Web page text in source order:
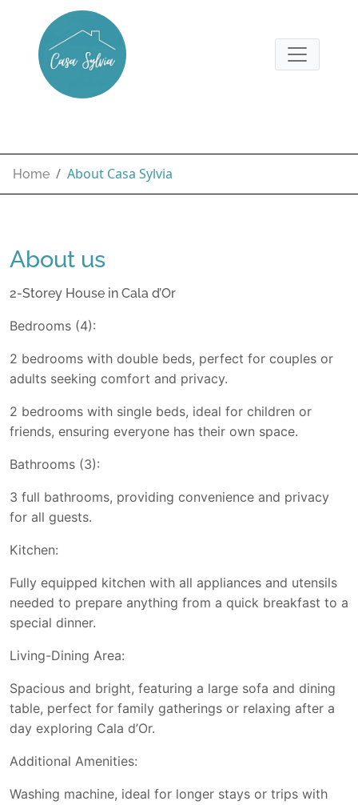
Home About Casa Sylvia
About us
2-Storey House in Cala d’Or
Bedrooms (4):
2 bedrooms with double beds, perfect for couples or
adults seeking comfort and privacy.
2 bedrooms with single beds, ideal for children or
friends, ensuring everyone has their own space.
Bathrooms (3):
3 full bathrooms, providing convenience and privacy
for all guests.
Kitchen:
Fully equipped kitchen with all appliances and utensils
needed to prepare anything from a quick breakfast to a
special dinner.
Living-Dining Area:
Spacious and bright, featuring a large sofa and dining
table, perfect for family gatherings or relaxing after a
day exploring Cala d’Or.
Additional Amenities:
Washing machine, ideal for longer stays or trips with